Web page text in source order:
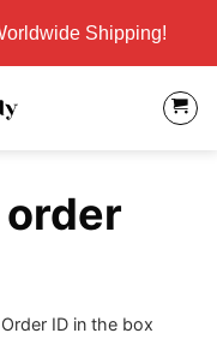
Shipping!
ID in the box